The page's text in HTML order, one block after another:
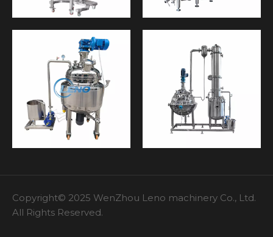
Copyright© 2025 WenZhou Leno machinery Co., Ltd.
All Rights Reserved.